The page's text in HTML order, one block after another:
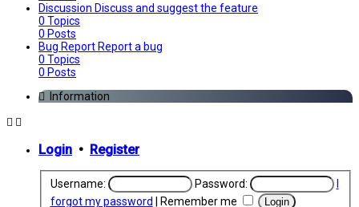
Discussion Discuss and suggest the feature
0 Topics
0 Posts
Bug ReportReport a bug
0 Topics
0 Posts
Information
Login • Register
Username: Password:
forgot my password
Remember me